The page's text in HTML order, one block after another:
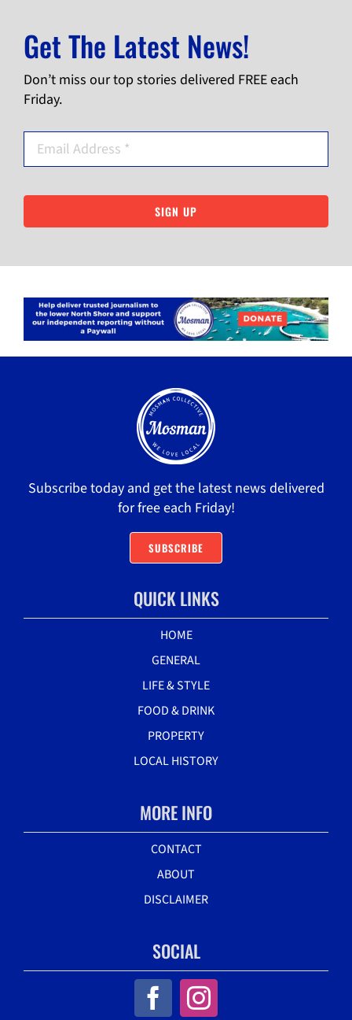
Get The Latest News!
Don’t miss our top stories delivered FREE each
Friday.
SIGN UP
Subscribe today and get the latest news delivered
for free each Friday!
SUBSCRIBE
QUICK LINKS
HOME
GENERAL
LIFE & STYLE
FOOD & DRINK
PROPERTY
LOCAL HISTORY
MORE INFO
CONTACT
ABOUT
DISCLAIMER
SOCIAL